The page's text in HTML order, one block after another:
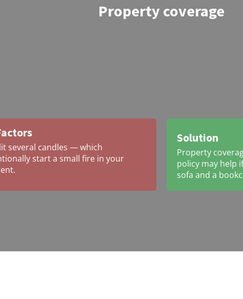
Property coverage
lit several candles — which
start a small fire in your
Solution
Property
policy may help
sofa and a